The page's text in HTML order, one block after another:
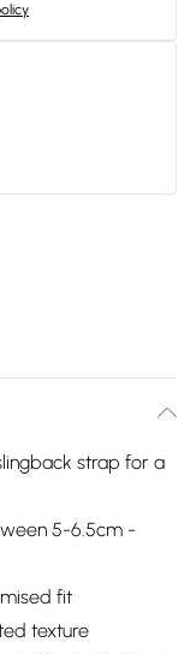
strap for a
5-6.5cm -
fit
texture